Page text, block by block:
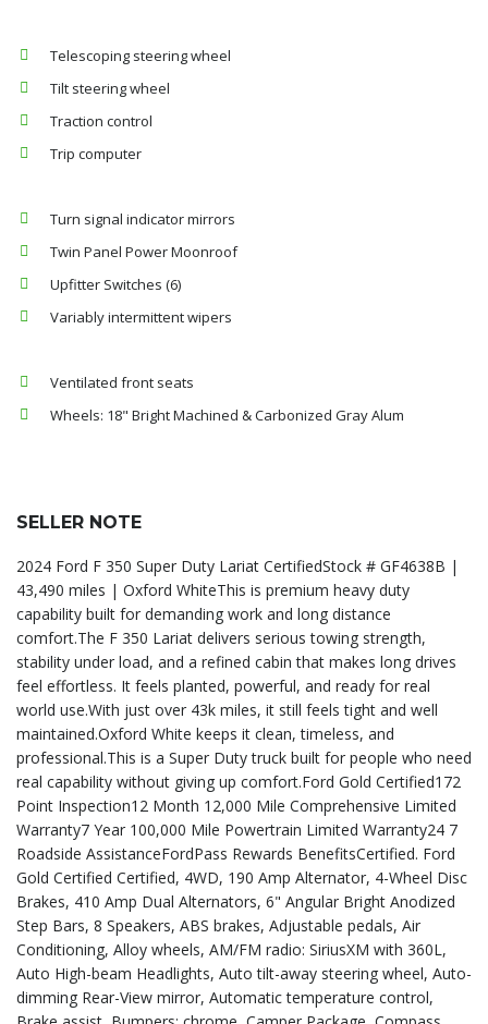
Telescoping steering wheel
Tilt steering wheel
Traction control
Trip computer
Turn signal indicator mirrors
Twin Panel Power Moonroof
Upfitter Switches (6)
Variably intermittent wipers
Ventilated front seats
Wheels: 18" Bright Machined & Carbonized Gray Alum
SELLER NOTE
2024 Ford F 350 Super Duty Lariat CertifiedStock # GF4638B |
43,490 miles | Oxford WhiteThis is premium heavy duty
capability built for demanding work and long distance
comfort.The F 350 Lariat delivers serious towing strength,
stability under load, and a refined cabin that makes long drives
feel effortless. It feels planted, powerful, and ready for real
world use.With just over 43k miles, it still feels tight and well
maintained.Oxford White keeps it clean, timeless, and
professional.This is a Super Duty truck built for people who need
real capability without giving up comfort.Ford Gold Certified172
Point Inspection12 Month 12,000 Mile Comprehensive Limited
Warranty7 Year 100,000 Mile Powertrain Limited Warranty24 7
Roadside AssistanceFordPass Rewards BenefitsCertified. Ford
Gold Certified Certified, 4WD, 190 Amp Alternator, 4-Wheel Disc
Brakes, 410 Amp Dual Alternators, 6" Angular Bright Anodized
Step Bars, 8 Speakers, ABS brakes, Adjustable pedals, Air
Conditioning, Alloy wheels, AM/FM radio: SiriusXM with 360L,
Auto High-beam Headlights, Auto tilt-away steering wheel, Auto-
dimming Rear-View mirror, Automatic temperature control,